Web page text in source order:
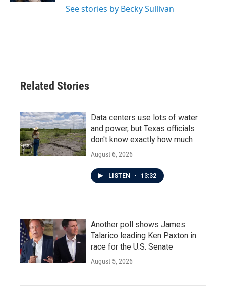
See stories by Becky Sullivan
Related Stories
Data centers use lots of water
and power, but Texas officials
don't know exactly how much
August 6, 2026
LISTEN • 13:32
Another poll shows James
Talarico leading Ken Paxton in
race for the U.S. Senate
August 5, 2026